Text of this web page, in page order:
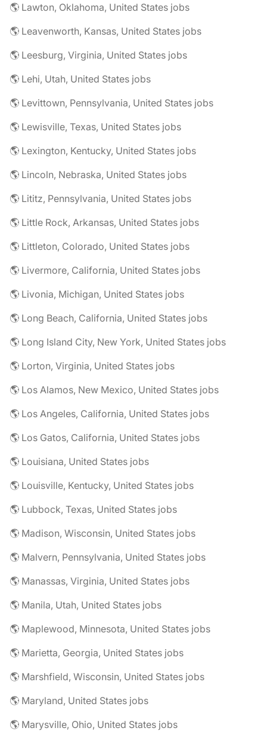
🌎 Lawton, Oklahoma, United States jobs
🌎 Leavenworth, Kansas, United States jobs
🌎 Leesburg, Virginia, United States jobs
🌎 Lehi, Utah, United States jobs
🌎 Levittown, Pennsylvania, United States jobs
🌎 Lewisville, Texas, United States jobs
🌎 Lexington, Kentucky, United States jobs
🌎 Lincoln, Nebraska, United States jobs
🌎 Lititz, Pennsylvania, United States jobs
🌎 Little Rock, Arkansas, United States jobs
🌎 Littleton, Colorado, United States jobs
🌎 Livermore, California, United States jobs
🌎 Livonia, Michigan, United States jobs
🌎 Long Beach, California, United States jobs
🌎 Long Island City, New York, United States jobs
🌎 Lorton, Virginia, United States jobs
🌎 Los Alamos, New Mexico, United States jobs
🌎 Los Angeles, California, United States jobs
🌎 Los Gatos, California, United States jobs
🌎 Louisiana, United States jobs
🌎 Louisville, Kentucky, United States jobs
🌎 Lubbock, Texas, United States jobs
🌎 Madison, Wisconsin, United States jobs
🌎 Malvern, Pennsylvania, United States jobs
🌎 Manassas, Virginia, United States jobs
🌎 Manila, Utah, United States jobs
🌎 Maplewood, Minnesota, United States jobs
🌎 Marietta, Georgia, United States jobs
🌎 Marshfield, Wisconsin, United States jobs
🌎 Maryland, United States jobs
🌎 Marysville, Ohio, United States jobs